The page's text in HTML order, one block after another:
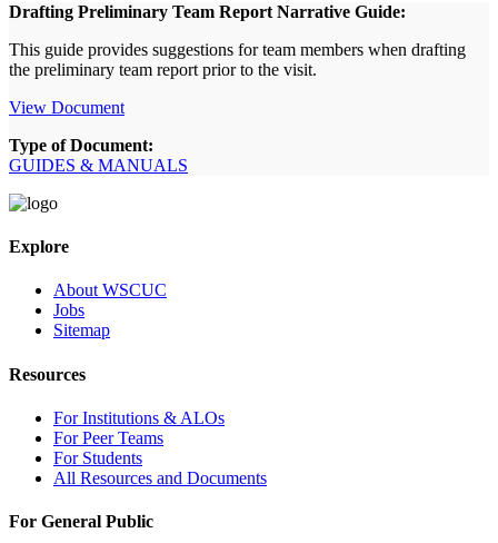
Drafting Preliminary Team Report Narrative Guide:
This guide provides suggestions for team members when drafting
the preliminary team report prior to the visit.
View Document
Type of Document:
GUIDES & MANUALS
Explore
About WSCUC
Jobs
Sitemap
Resources
For Institutions & ALOs
For Peer Teams
For Students
All Resources and Documents
For General Public